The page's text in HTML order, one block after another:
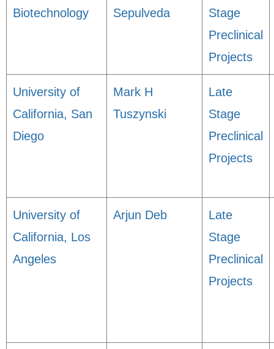
Biotechnology
Sepulveda
Stage
Preclinical
Projects
University of
California, San
Diego
Mark H
Tuszynski
Late
Stage
Preclinical
Projects
University of
California, Los
Angeles
Arjun Deb
Late
Stage
Preclinical
Projects